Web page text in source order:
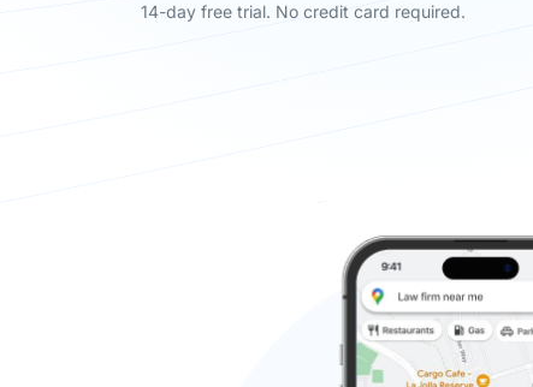
14-day free trial. No credit card required.